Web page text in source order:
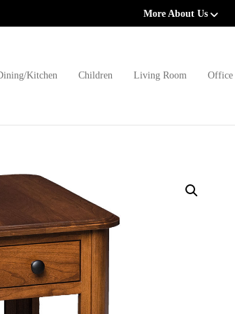
More About Us
Kitchen Children Living Room Office